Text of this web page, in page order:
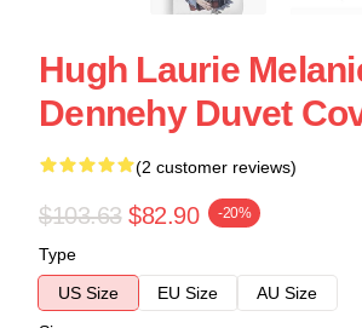
Hugh Laurie
Dennehy Duvet
(2 customer reviews)
$103.63 $82.90 -20%
Type
US Size
EU Size
AU Size